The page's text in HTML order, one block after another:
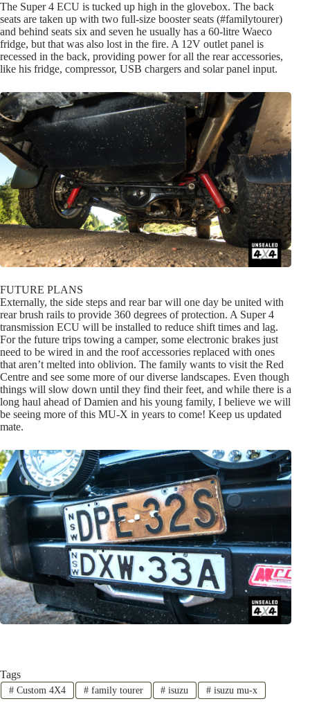
The Super 4 ECU is tucked up high in the glovebox. The back
seats are taken up with two full-size booster seats (#familytourer)
and behind seats six and seven he usually has a 60-litre Waeco
fridge, but that was also lost in the fire. A 12V outlet panel is
recessed in the back, providing power for all the rear accessories,
like his fridge, compressor, USB chargers and solar panel input.
FUTURE PLANS
Externally, the side steps and rear bar will one day be united with
rear brush rails to provide 360 degrees of protection. A Super 4
transmission ECU will be installed to reduce shift times and lag.
For the future trips towing a camper, some electronic brakes just
need to be wired in and the roof accessories replaced with ones
that aren’t melted into oblivion. The family wants to visit the Red
Centre and see some more of our diverse landscapes. Even though
things will slow down until they find their feet, and while there is a
long haul ahead of Damien and his young family, I believe we will
be seeing more of this MU-X in years to come! Keep us updated
mate.
Tags
#Custom 4X4 #family tourer # isuzu # isuzu mu-x